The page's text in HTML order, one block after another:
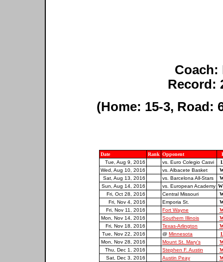
Coach:
Record:
(Home: 15-3, Road:
Date Rank Opponent
Tue, Aug 9, 2016
vs. Euro Colegio Casvi
Wed, Aug 10, 2016
vs. Albacete Basket
Sat, Aug 13, 2016
vs. Barcelona All-Stars
Sun, Aug 14, 2016
vs. European Academy
Fri, Oct 28, 2016
Central Missouri
Fri, Nov 4, 2016
Emporia St.
Fri, Nov 11, 2016
Fort Wayne
Mon, Nov 14, 2016
Southern Illinois
Fri, Nov 18, 2016
Texas-Arlington
Tue, Nov 22, 2016
@ Minnesota
Mon, Nov 28, 2016
Mount St. Mary's
Thu, Dec 1, 2016
Stephen F. Austin
Sat, Dec 3, 2016
Austin Peay